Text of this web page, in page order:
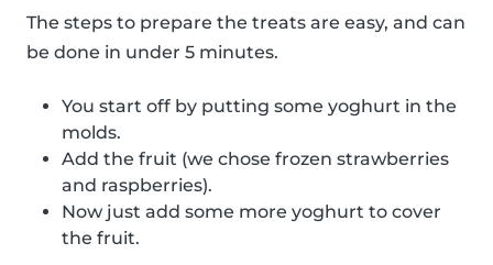
The steps to prepare the treats are easy, and can
be done in under 5 minutes.
You start off by putting some yoghurt in the
molds.
Add the fruit (we chose frozen strawberries
and raspberries).
Now just add some more yoghurt to cover
the fruit.